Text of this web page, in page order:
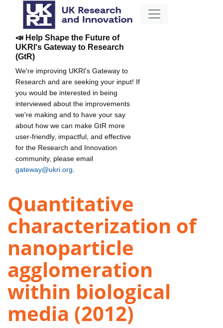
📣 Help Shape the Future of
UKRI's Gateway to Research
(GtR)
We're improving UKRI's Gateway to
Research and are seeking your input! If
you would be interested in being
interviewed about the improvements
we're making and to have your say
about how we can make GtR more
user-friendly, impactful, and effective
for the Research and Innovation
community, please email
gateway@ukri.org
Quantitative
characterization of
nanoparticle
agglomeration
within biological
media (2012)